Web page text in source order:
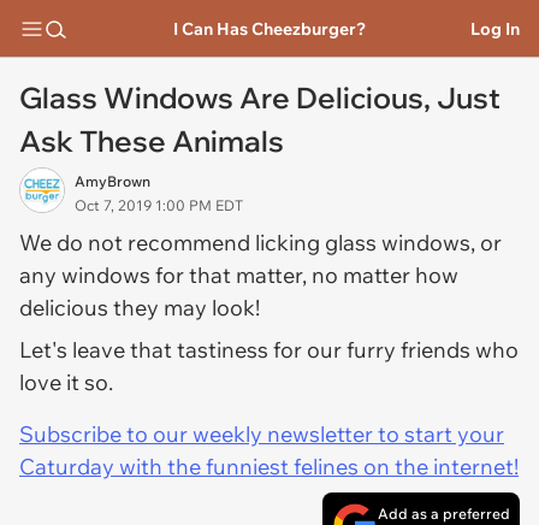
I Can Has Cheezburger? Log In
Glass Windows Are Delicious, Just
Ask These Animals
AmyBrown
Oct 7, 2019 1:00 PM EDT
We do not recommend licking glass windows, or
any windows for that matter, no matter how
delicious they may look!
Let's leave that tastiness for our furry friends who
love it so.
Subscribe to our weekly newsletter to start your
Caturday with the funniest felines on the internet!
Add as a preferred